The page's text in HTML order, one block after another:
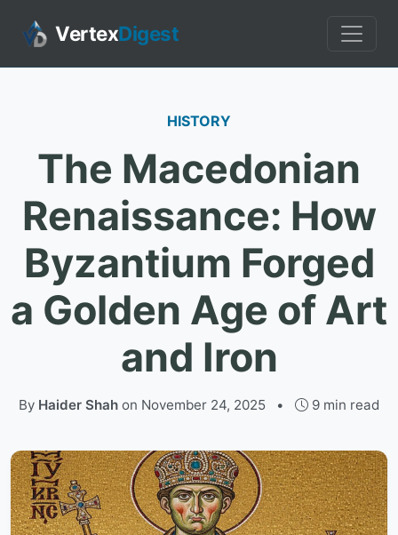
VertexDigest
HISTORY
The Macedonian
Renaissance: How
Byzantium Forged
a Golden Age of Art
and Iron
By Haider Shah on November 24, 2025 • 9 min read